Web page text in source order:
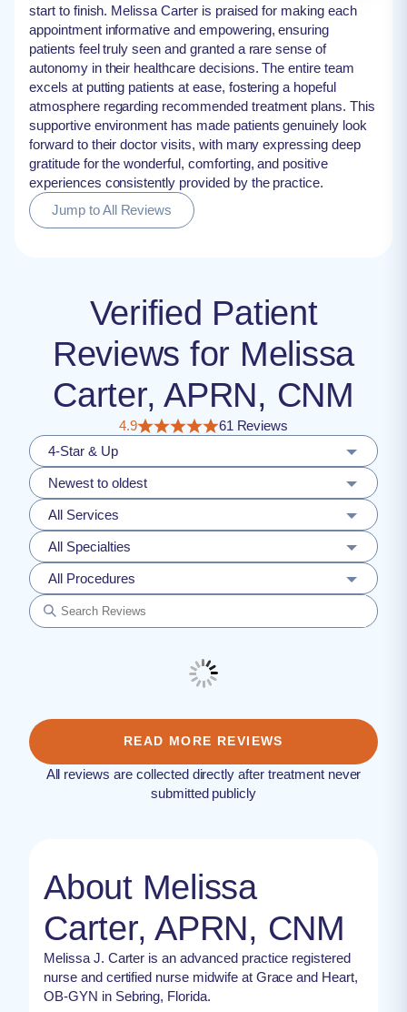
start to finish. Melissa Carter is praised for making each
appointment informative and empowering, ensuring
patients feel truly seen and granted a rare sense of
autonomy in their healthcare decisions. The entire team
excels at putting patients at ease, fostering a hopeful
atmosphere regarding recommended treatment plans. This
supportive environment has made patients genuinely look
forward to their doctor visits, with many expressing deep
gratitude for the wonderful, comforting, and positive
experiences consistently provided by the practice.
Jump to All Reviews
Verified Patient
Reviews for Melissa
Carter, APRN, CNM
4.9
61 Reviews
4-Star & Up
Newest to oldest
All Services
All Specialties
All Procedures
READ MORE REVIEWS
All reviews are collected directly after treatment never
submitted publicly
About Melissa
Carter, APRN, CNM
Melissa J. Carter is an advanced practice registered
nurse and certified nurse midwife at Grace and Heart,
OB-GYN in Sebring, Florida.